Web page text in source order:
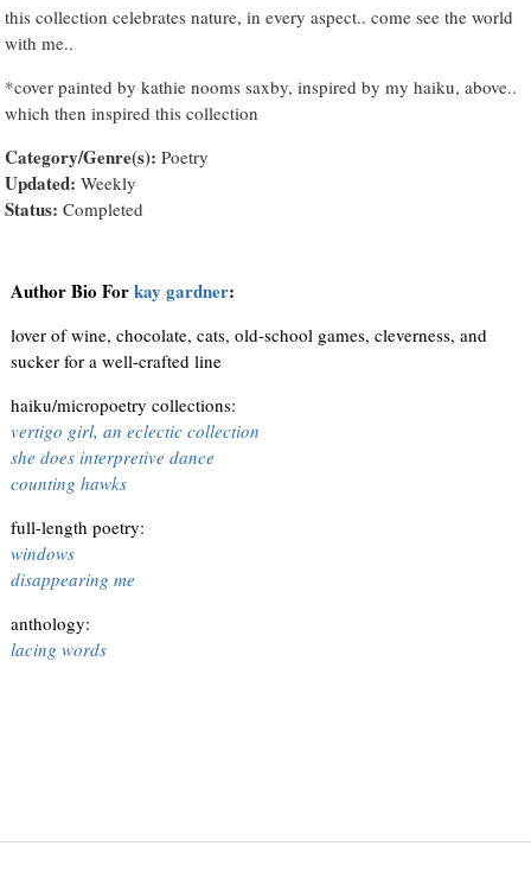
this collection celebrates nature, in every aspect.. come see the world
with me..
*cover painted by kathie nooms saxby, inspired by my haiku, above..
which then inspired this collection
Category/Genre(s): Poetry
Updated: Weekly
Status: Completed
Author Bio Forkay gardner:
lover of wine, chocolate, cats, old-school games, cleverness, and
sucker for a well-crafted line
haiku/micropoetry collections:
vertigo girl, an eclectic collection
she does interpretive dance
counting hawks
full-length poetry:
windows
disappearing me
anthology:
lacing words